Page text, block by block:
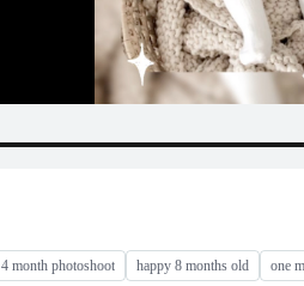
4 month photoshoot happy 8 months old one